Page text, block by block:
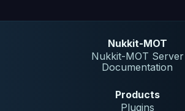
Nukkit-MOT
Nukkit-MOT Server
Documentation
Products
Plugins